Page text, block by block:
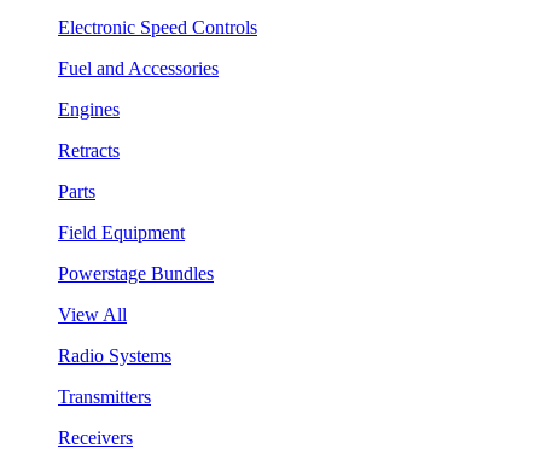
Electronic Speed Controls
Fuel and Accessories
Engines
Retracts
Parts
Field Equipment
Powerstage Bundles
View All
Radio Systems
Transmitters
Receivers